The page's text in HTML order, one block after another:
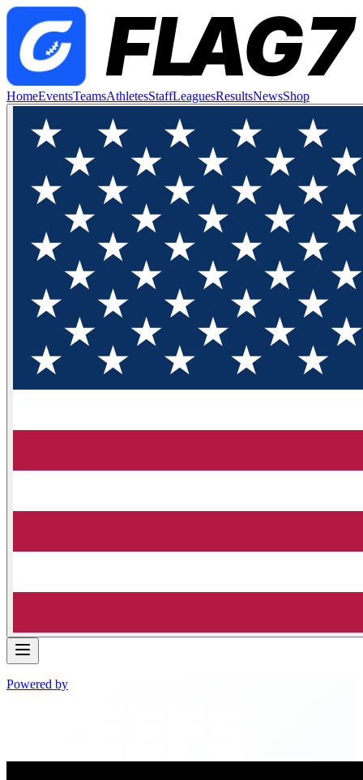
HomeEventsTeamsAthletesStaffLeaguesResultsNewsShop
Powered by